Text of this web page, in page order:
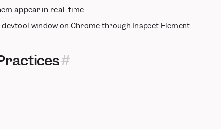
appear in real-time
window on Chrome through Inspect Element